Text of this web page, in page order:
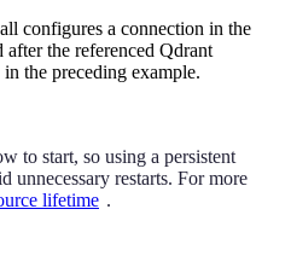
configures a connection in the
the referenced Qdrant
in the preceding example.
to start, so using a persistent
unnecessary restarts. For more
lifetime .